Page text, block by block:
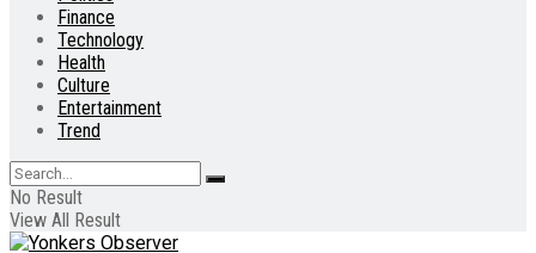
Finance
Technology
Health
Culture
Entertainment
Trend
No Result
View All Result